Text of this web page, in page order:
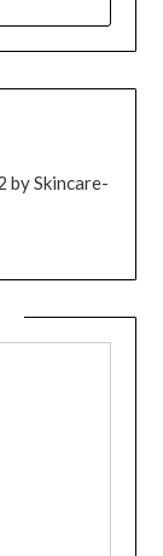
by Skincare-